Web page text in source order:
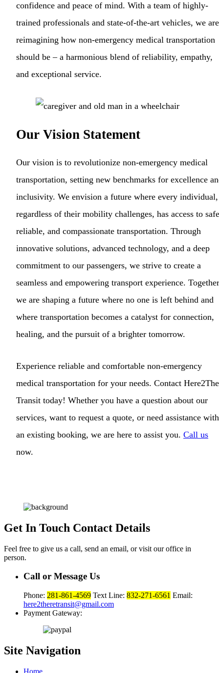
confidence and peace of mind. With a team of highly-
trained professionals and state-of-the-art vehicles, we are
reimagining how non-emergency medical transportation
should be – a harmonious blend of reliability, empathy,
and exceptional service.
Our Vision Statement
Our vision is to revolutionize non-emergency medical
transportation, setting new benchmarks for excellence
inclusivity. We envision a future where every individual,
regardless of their mobility challenges, has access to
reliable, and compassionate transportation. Through
innovative solutions, advanced technology, and a deep
commitment to our passengers, we strive to create a
seamless and empowering transport experience.
we are shaping a future where no one is left behind and
where transportation becomes a catalyst for connection,
healing, and the pursuit of a brighter tomorrow.
Experience reliable and comfortable non-emergency
medical transportation for your needs. Contact
Transit today! Whether you have a question about our
services, want to request a quote, or need assistance with
an existing booking, we are here to assist you. Call us
now.
Get In Touch Contact Details
Feel free to give us a call, send an email, or visit our office in
person.
Call or Message Us
Phone: 281-861-4569 Text Line: 832-271-6561 Email:
here2theretransit@gmail.com
Payment Gateway:
Site Navigation
Home